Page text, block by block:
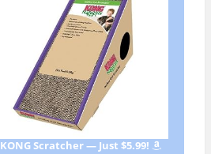
KONG Scratcher — Just $5.99!